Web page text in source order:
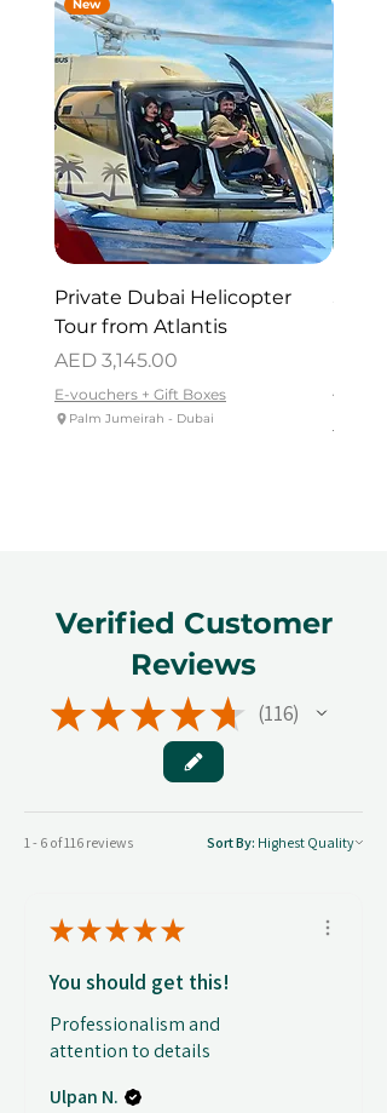
New
Private Dubai Helicopter
Tour from Atlantis
Price
AED 3,145.00
E-vouchers + Gift Boxes
Palm Jumeirah - Dubai
Price
AED
Verified Customer
Reviews
★★★★★ 116
116
1 - 6 of 116 reviews Sort By:
★★★★★
You should get this!
Professionalism and
attention to details
Ulpan N.